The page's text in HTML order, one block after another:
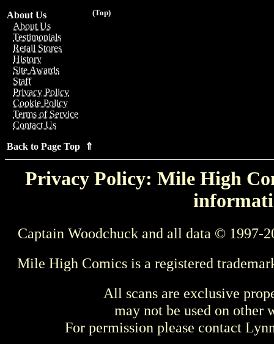
(Top)
About Us
About Us
Testimonials
Retail Stores
History
Site Awards
Staff
Privacy Policy
Cookie Policy
Terms of Service
Contact Us
Back to Page Top ⇑
Privacy Policy: Mile High
Captain Woodchuck and all data © 1997-
Mile High Comics is a registered
All scans are exclusive
may not be used on other
For permission please contact